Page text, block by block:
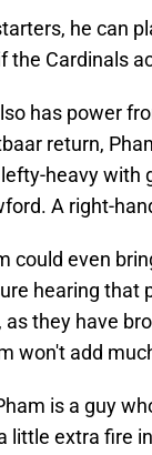
he can
the Cardinals
has power
return,
heavy with
A right-
could even
hearing that
as they have
won't add
is a guy
little extra fire